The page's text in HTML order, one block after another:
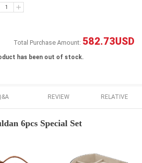
Total Purchase Amount: 582.73USD
has been out of stock.
REVIEW RELATIVE
6pcs Special Set